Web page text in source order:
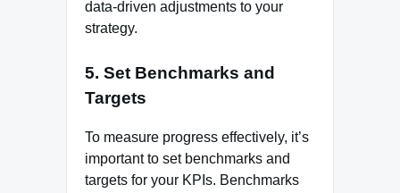
data-driven adjustments to your
strategy.
5. Set Benchmarks and
Targets
To measure progress effectively, it’s
important to set benchmarks and
targets for your KPIs. Benchmarks